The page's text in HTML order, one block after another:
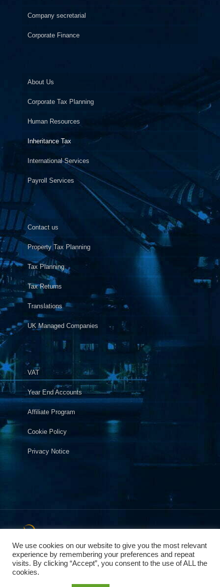
Company secretarial
Corporate Finance
About Us
Corporate Tax Planning
Human Resources
Inheritance Tax
International Services
Payroll Services
Contact us
Property Tax Planning
Tax Planning
Tax Returns
Translations
UK Managed Companies
VAT
Year End Accounts
Affiliate Program
Cookie Policy
Privacy Notice
,City of Westminster, Kensington,Chelsea, Hammersmith and
Fulham. Accountants in London helping Small Businesses &
Individuals. Company number 09243836
We use cookies on our website to give you the most relevant
experience by remembering your preferences and repeat
visits. By clicking “Accept”, you consent to the use of ALL the
cookies.